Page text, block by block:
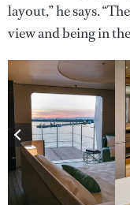
layout,” he says.
view and being in